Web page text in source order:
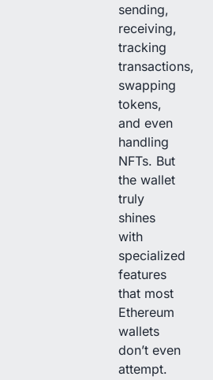
sending,
receiving,
tracking
transactions,
swapping
tokens,
and even
handling
NFTs. But
the wallet
truly
shines
with
specialized
features
that most
Ethereum
wallets
don’t even
attempt.